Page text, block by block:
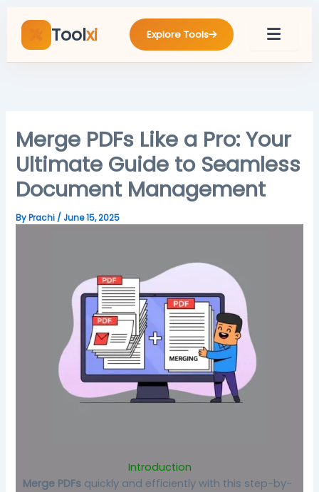
content
Toolxi Explore Tools
Merge PDFs Like a Pro: Your
Ultimate Guide to Seamless
Document Management
ByPrachi / June 15, 2025
Introduction
Merge PDFs quickly and efficiently with this step-by-